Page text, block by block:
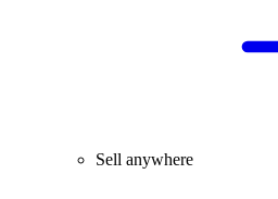
Sell anywhere